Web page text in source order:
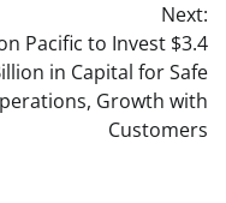
Next:
Pacific to Invest $3.4
in Capital for Safe
Growth with
Customers